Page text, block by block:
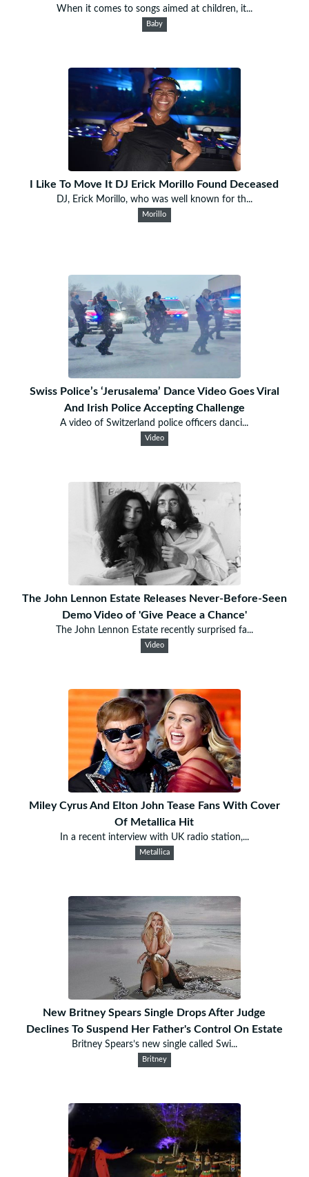
When it comes to songs aimed at children, it...
Baby
I Like To Move It DJ Erick Morillo Found Deceased
DJ, Erick Morillo, who was well known for th...
Morillo
Swiss Police’s ‘Jerusalema’ Dance Video Goes Viral
And Irish Police Accepting Challenge
A video of Switzerland police officers danci...
Video
The John Lennon Estate Releases Never-Before-Seen
Demo Video of 'Give Peace a Chance'
The John Lennon Estate recently surprised fa...
Video
Miley Cyrus And Elton John Tease Fans With Cover
Of Metallica Hit
In a recent interview with UK radio station,...
Metallica
New Britney Spears Single Drops After Judge
Declines To Suspend Her Father's Control On Estate
Britney Spears’s new single called Swi...
Britney